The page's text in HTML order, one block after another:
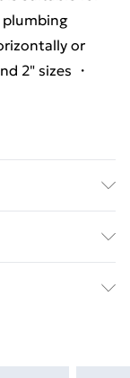
plumbing
or
2" sizes ・
products.